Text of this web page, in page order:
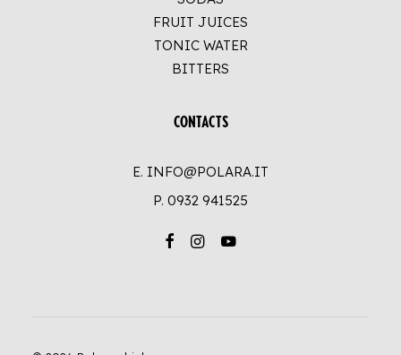
FRUIT JUICES
TONIC WATER
BITTERS
CONTACTS
E. INFO@POLARA.IT
P. 0932 941525